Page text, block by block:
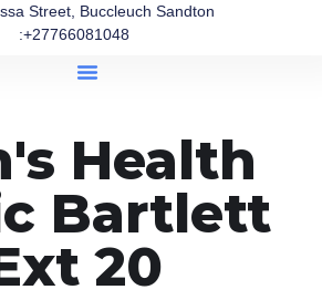
Street, Buccleuch Sandton
:+27766081048
Health
Bartlett
20